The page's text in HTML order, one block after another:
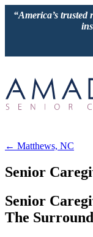
“America’s
IN-HOME CARE
SENIOR LIVING
REVIEWS
← Matthews, NC
Senior
Senior
The